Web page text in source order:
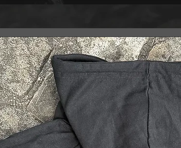
the fit to your liking.
features of this cap is its soft front, providing a
your forehead and ensuring maximum
periods of wear. Whether you're hiking,
exploring the great outdoors, this cap is
comfortable and stylish.
materials, the Adventurer's Cap is durable
the elements, making it the perfect
outdoor adventures.
adventure go without the right gear. Add the
your collection today and take your outdoor